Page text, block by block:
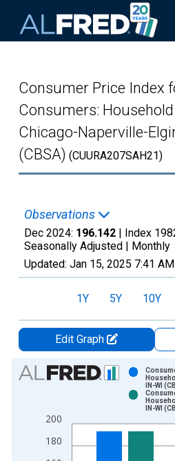
Consumer Price Index
Consumers: Household
Chicago-Naperville-
(CBSA) (CUURA207SAH21)
Observations
Dec 2024: 196.142 | Index
Seasonally Adjusted | Monthly
Updated: Jan 15, 2025 7:41
1Y 5Y 10Y
Edit Graph
Chart
Bar chart with 2 data series.
The chart has 1 X axis
The chart has 2 Y axes
180
200
IN-WI
IN-WI